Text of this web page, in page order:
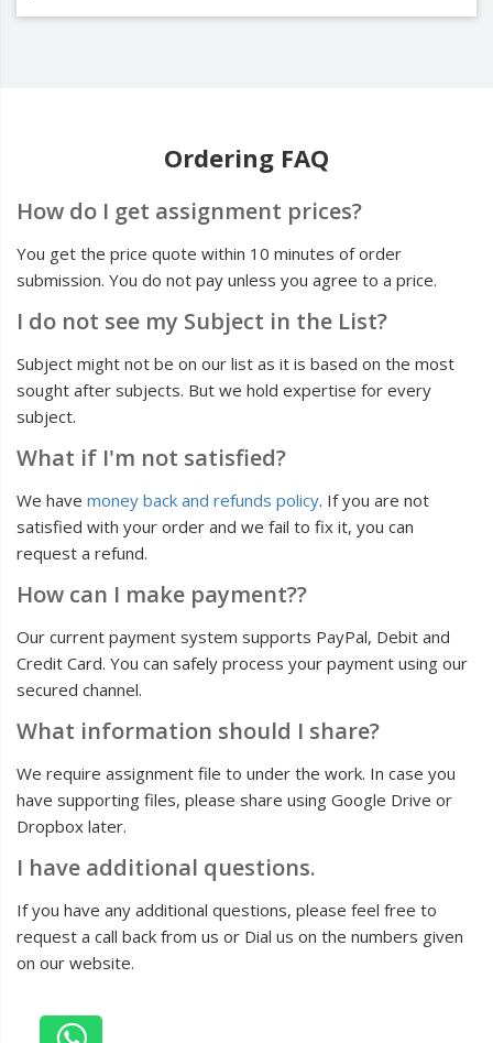
Ordering FAQ
How do I get assignment prices?
You get the price quote within 10 minutes of order
submission. You do not pay unless you agree to a price.
I do not see my Subject in the List?
Subject might not be on our list as it is based on the most
sought after subjects. But we hold expertise for every
subject.
What if I'm not satisfied?
We have money back and refunds policy. If you are not
satisfied with your order and we fail to fix it, you can
request a refund.
How can I make payment??
Our current payment system supports PayPal, Debit and
Credit Card. You can safely process your payment using our
secured channel.
What information should I share?
We require assignment file to under the work. In case you
have supporting files, please share using Google Drive or
Dropbox later.
I have additional questions.
If you have any additional questions, please feel free to
request a call back from us or Dial us on the numbers given
on our website.